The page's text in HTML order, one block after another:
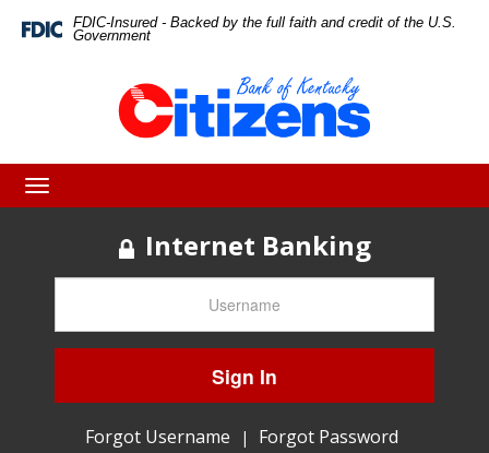
Skip
Skip
View
Federal
FDIC-Insured - Backed by the full faith and credit of the U.S.
Government
navigation
Internet Banking
Sign In
Forgot Username |
Forgot Password